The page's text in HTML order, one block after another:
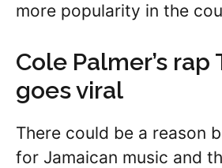
more popularity in the
Cole Palmer’s rap
goes viral
There could be a reason
for Jamaican music and